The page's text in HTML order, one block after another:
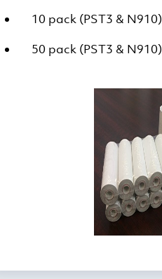
10 pack (PST3 & N910)
50 pack (PST3 & N910)